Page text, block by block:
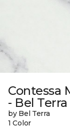
Contessa
- Bel Terra
by Bel Terra
1 Color